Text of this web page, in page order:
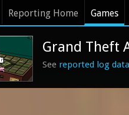
Reporting Home Games
Grand Theft
See reported log data